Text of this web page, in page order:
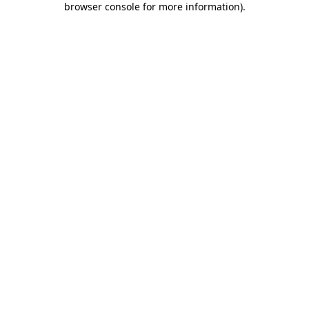
browser console for more information).